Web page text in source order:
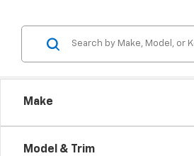
Make
Model & Trim